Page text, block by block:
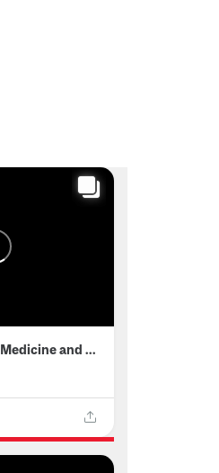
McGill Faculty of Medicine and Health Sciences